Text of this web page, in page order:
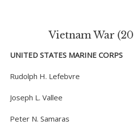
Vietnam War (20
UNITED STATES MARINE CORPS
Rudolph H. Lefebvre
Joseph L. Vallee
Peter N. Samaras